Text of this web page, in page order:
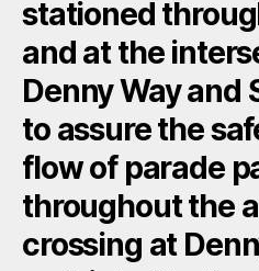
stationed
and at the
Denny Way and
to assure the
flow of parade
throughout the
crossing at